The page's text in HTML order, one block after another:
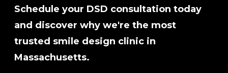
Schedule your DSD consultation today
and discover why we're the most
trusted smile design clinic in
Massachusetts.